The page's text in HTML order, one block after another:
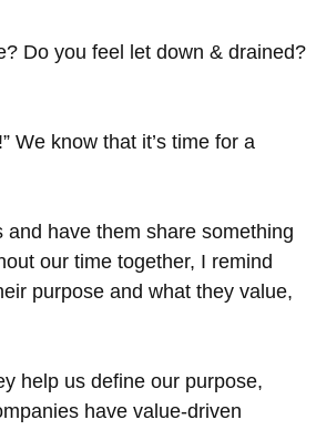
Do you feel let down & drained?
We know that it’s time for a
have them share something
our time together, I remind
purpose and what they value,
help us define our purpose,
have value-driven